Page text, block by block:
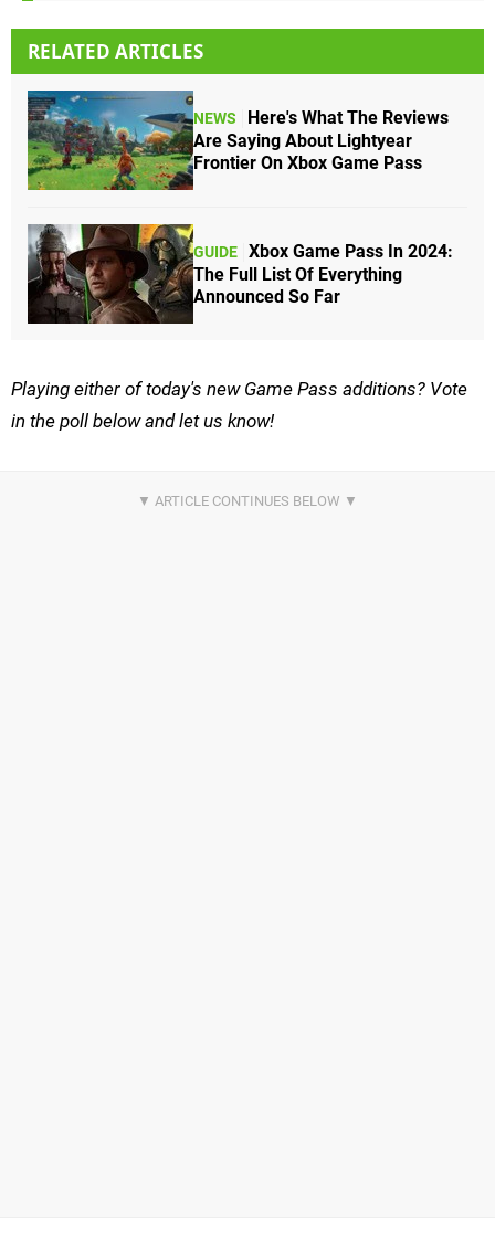
RELATED ARTICLES
NEWS
Here's What The Reviews
Are Saying About Lightyear
Frontier On Xbox Game Pass
GUIDE Xbox Game Pass In 2024:
The Full List Of Everything
Announced So Far
Playing either of today's new Game Pass additions? Vote
in the poll below and let us know!